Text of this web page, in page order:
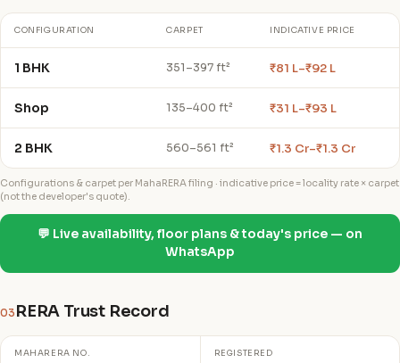
CONFIGURATION CARPET INDICATIVE PRICE
1 BHK 351–397 ft² ₹81 L–₹92 L
Shop 135–400 ft² ₹31 L–₹93 L
2 BHK 560–561 ft² ₹1.3 Cr–₹1.3 Cr
Configurations & carpet per MahaRERA filing · indicative price = locality rate × carpet
(not the developer's quote).
💬 Live availability, floor plans & today's price — on
WhatsApp
03 RERA Trust Record
MAHARERA NO. REGISTERED